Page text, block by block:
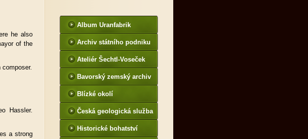
he also
of the
composer.
Hassler.
a strong
Album Uranfabrik
Archiv státního podniku
Ateliér Šechtl-Voseček
Bavorský zemský archiv
http://www.gda.bayern.de
Blízké okolí
Česká geologická služba
Historické bohatství